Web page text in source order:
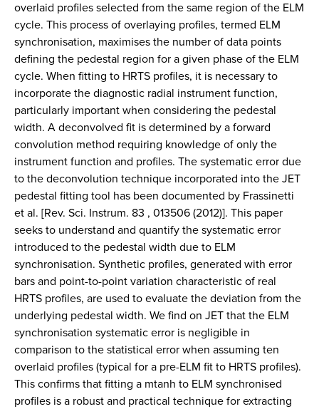
overlaid profiles selected from the same region of the ELM
cycle. This process of overlaying profiles, termed ELM
synchronisation, maximises the number of data points
defining the pedestal region for a given phase of the ELM
cycle. When fitting to HRTS profiles, it is necessary to
incorporate the diagnostic radial instrument function,
particularly important when considering the pedestal
width. A deconvolved fit is determined by a forward
convolution method requiring knowledge of only the
instrument function and profiles. The systematic error due
to the deconvolution technique incorporated into the JET
pedestal fitting tool has been documented by Frassinetti
et al. [Rev. Sci. Instrum. 83 , 013506 (2012)]. This paper
seeks to understand and quantify the systematic error
introduced to the pedestal width due to ELM
synchronisation. Synthetic profiles, generated with error
bars and point-to-point variation characteristic of real
HRTS profiles, are used to evaluate the deviation from the
underlying pedestal width. We find on JET that the ELM
synchronisation systematic error is negligible in
comparison to the statistical error when assuming ten
overlaid profiles (typical for a pre-ELM fit to HRTS profiles).
This confirms that fitting a mtanh to ELM synchronised
profiles is a robust and practical technique for extracting